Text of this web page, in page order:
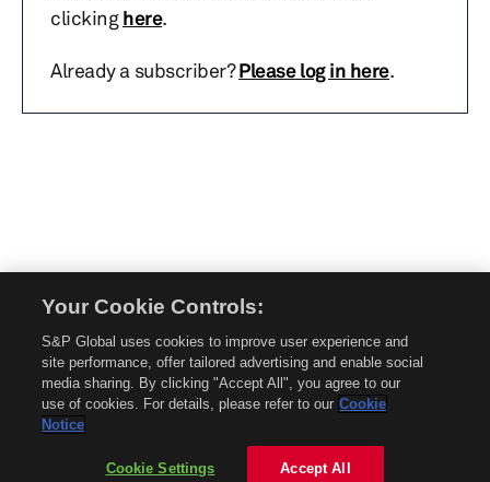
clickinghere.
Already a subscriber?Please log in here.
without permission is prohibited.
About Mobility Global
About AftermarketInsight
Privacy Policy
Your Cookie Controls:
S&P Global uses cookies to improve user experience and
site performance, offer tailored advertising and enable social
media sharing. By clicking "Accept All", you agree to our
use of cookies. For details, please refer to our Cookie
Notice
Cookie Settings Accept All